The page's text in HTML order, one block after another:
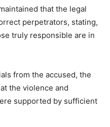
that the legal
perpetrators, stating,
truly responsible are in
from the accused, the
the violence and
supported by sufficient